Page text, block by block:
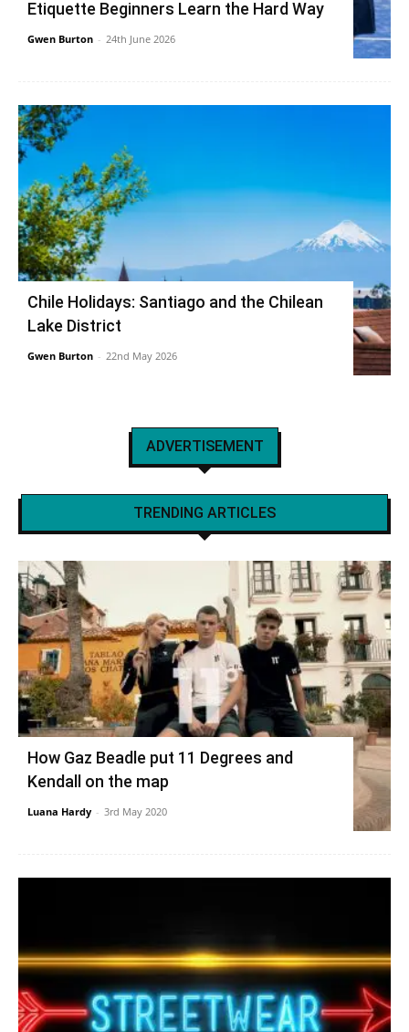
Etiquette Beginners Learn the Hard Way
Gwen Burton - 24th June 2026
Chile Holidays: Santiago and the Chilean
Lake District
Gwen Burton - 22nd May 2026
ADVERTISEMENT
TRENDING ARTICLES
How Gaz Beadle put 11 Degrees and
Kendall on the map
Luana Hardy - 3rd May 2020